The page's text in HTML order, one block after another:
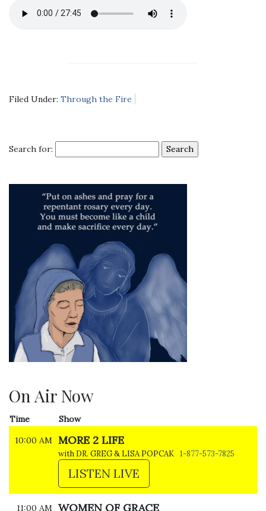
Filed Under: Through the Fire
Search for:
On Air Now
Time
Show
10:00 AM
MORE 2 LIFE
with DR. GREG & LISA POPCAK 1-877-573-7825
LISTEN LIVE
11:00 AM WOMEN OF GRACE